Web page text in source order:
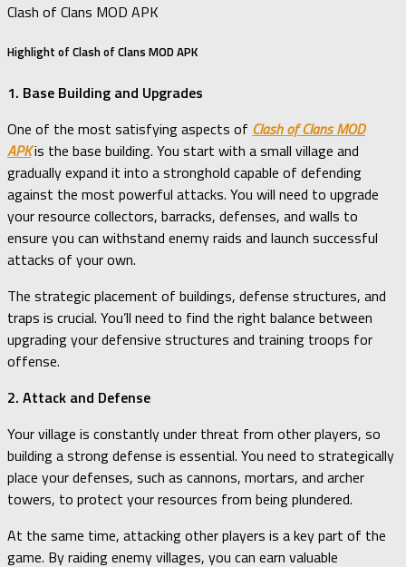
Clash of Clans MOD APK
Highlight of Clash of Clans MOD APK
1. Base Building and Upgrades
One of the most satisfying aspects of Clash of Clans MOD
APKis the base building. You start with a small village and
gradually expand it into a stronghold capable of defending
against the most powerful attacks. You will need to upgrade
your resource collectors, barracks, defenses, and walls to
ensure you can withstand enemy raids and launch successful
attacks of your own.
The strategic placement of buildings, defense structures, and
traps is crucial. You’ll need to find the right balance between
upgrading your defensive structures and training troops for
offense.
2. Attack and Defense
Your village is constantly under threat from other players, so
building a strong defense is essential. You need to strategically
place your defenses, such as cannons, mortars, and archer
towers, to protect your resources from being plundered.
At the same time, attacking other players is a key part of the
game. By raiding enemy villages, you can earn valuable